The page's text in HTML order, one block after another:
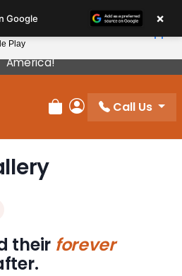
From The Best Breeders In
America!
Review Order
My Account
Call Us
their forever
Google ×
Play